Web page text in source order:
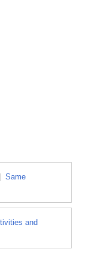
Same
and